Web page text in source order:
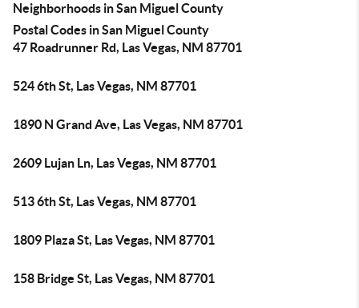
Neighborhoods in San Miguel County
Postal Codes in San Miguel County
47 Roadrunner Rd, Las Vegas, NM 87701
524 6th St, Las Vegas, NM 87701
1890 N Grand Ave, Las Vegas, NM 87701
2609 Lujan Ln, Las Vegas, NM 87701
513 6th St, Las Vegas, NM 87701
1809 Plaza St, Las Vegas, NM 87701
158 Bridge St, Las Vegas, NM 87701